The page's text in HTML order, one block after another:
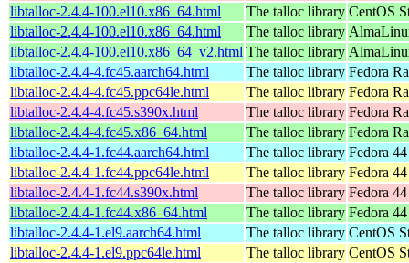
libtalloc-2.4.4-100.el10.x86_64.html
The talloc library CentOS
libtalloc-2.4.4-100.el10.x86_64.html
The talloc library
libtalloc-2.4.4-100.el10.x86_64_v2.html The talloc library
libtalloc-2.4.4-4.fc45.aarch64.html
The talloc library Fedora
libtalloc-2.4.4-4.fc45.ppc64le.html
The talloc library Fedora
libtalloc-2.4.4-4.fc45.s390x.html
The talloc library Fedora
libtalloc-2.4.4-4.fc45.x86_64.html
The talloc library Fedora
libtalloc-2.4.4-1.fc44.aarch64.html
The talloc library Fedora
libtalloc-2.4.4-1.fc44.ppc64le.html
The talloc library Fedora
libtalloc-2.4.4-1.fc44.s390x.html
The talloc library Fedora
libtalloc-2.4.4-1.fc44.x86_64.html
The talloc library Fedora
libtalloc-2.4.4-1.el9.aarch64.html
The talloc library CentOS
libtalloc-2.4.4-1.el9.ppc64le.html
The talloc library CentOS